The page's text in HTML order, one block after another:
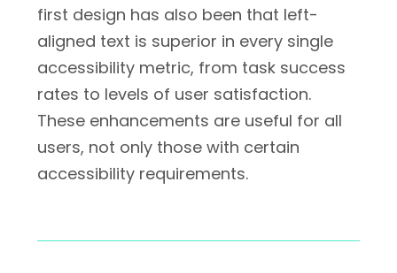
first design has also been that left-
aligned text is superior in every single
accessibility metric, from task success
rates to levels of user satisfaction.
These enhancements are useful for all
users, not only those with certain
accessibility requirements.